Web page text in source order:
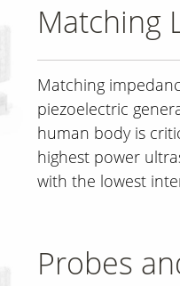
Matching
Matching
piezoelectric
human body is
highest power
with the lowest
Probes